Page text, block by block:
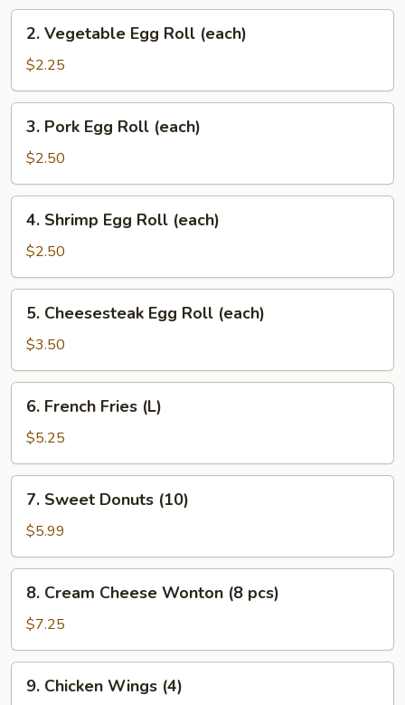
Vegetable
Egg
Roll
(each)
2. Vegetable Egg Roll (each)
$2.25
Pork
Egg
Roll
(each)
3. Pork Egg Roll (each)
$2.50
Shrimp
Egg
Roll
(each)
4. Shrimp Egg Roll (each)
$2.50
Cheesesteak
Egg
Roll
(each)
5. Cheesesteak Egg Roll (each)
$3.50
French
Fries
(L)
6. French Fries (L)
$5.25
Sweet
Donuts
(10)
7. Sweet Donuts (10)
$5.99
Cream
Cheese
Wonton
(8
pcs)
8. Cream Cheese Wonton (8 pcs)
$7.25
Chicken
9. Chicken Wings (4)